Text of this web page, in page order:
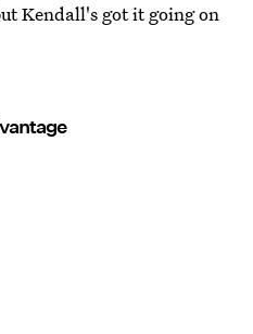
Kendall's got it going on